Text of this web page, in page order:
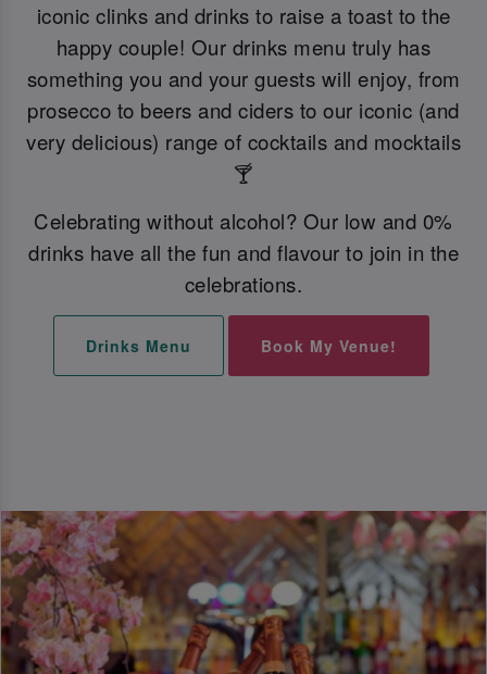
iconic clinks and drinks to raise a toast to the
happy couple! Our drinks menu truly has
something you and your guests will enjoy, from
prosecco to beers and ciders to our iconic (and
very delicious) range of cocktails and mocktails
🍸
Celebrating without alcohol? Our low and 0%
drinks have all the fun and flavour to join in the
celebrations.
Drinks Menu Book My Venue!